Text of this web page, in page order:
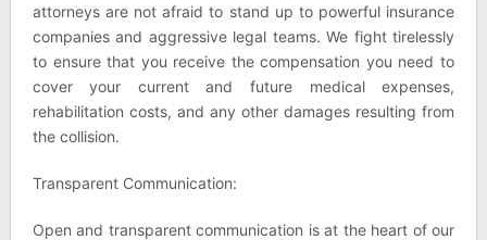
attorneys are not afraid to stand up to powerful insurance
companies and aggressive legal teams. We fight tirelessly
to ensure that you receive the compensation you need to
cover your current and future medical expenses,
rehabilitation costs, and any other damages resulting from
the collision.
Transparent Communication:
Open and transparent communication is at the heart of our